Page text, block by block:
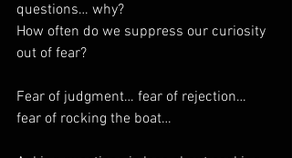
questions… why?
How often do we suppress our curiosity
out of fear?
Fear of judgment… fear of rejection…
fear of rocking the boat…